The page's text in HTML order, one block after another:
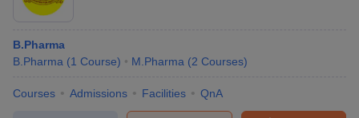
B.Pharma
B.Pharma (1 Course) M.Pharma (2 Courses)
Courses Admissions Facilities QnA